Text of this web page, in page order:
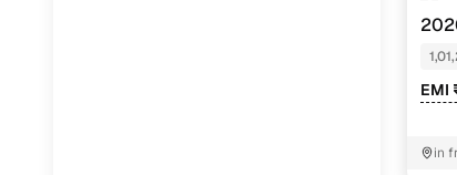
EMI
in